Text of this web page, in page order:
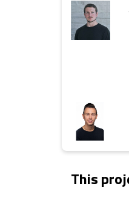
This